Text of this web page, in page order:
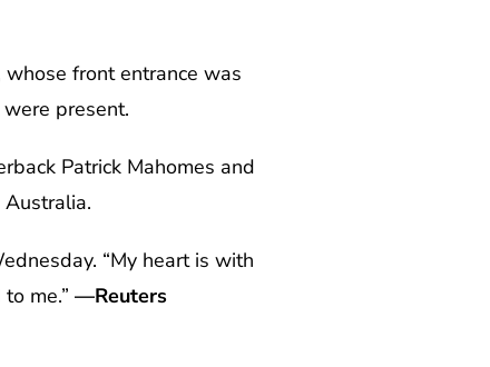
front entrance was
present.
Patrick Mahomes and
“My heart is with
me.” —Reuters